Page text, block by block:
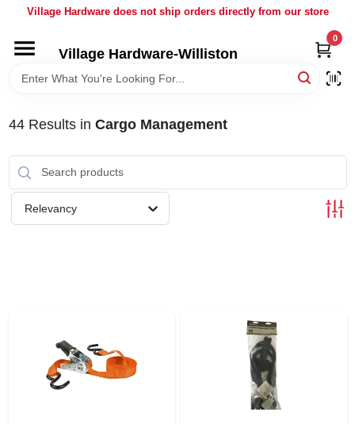
Village Hardware does not ship orders directly from our store
Village Hardware-Williston
0
HOME
BRANDS
BULK
LOCAL AD
44Results in Cargo Management
Relevancy